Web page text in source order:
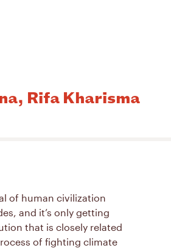
Rifa Kharisma
of human civilization
and it’s only getting
that is closely related
of fighting climate